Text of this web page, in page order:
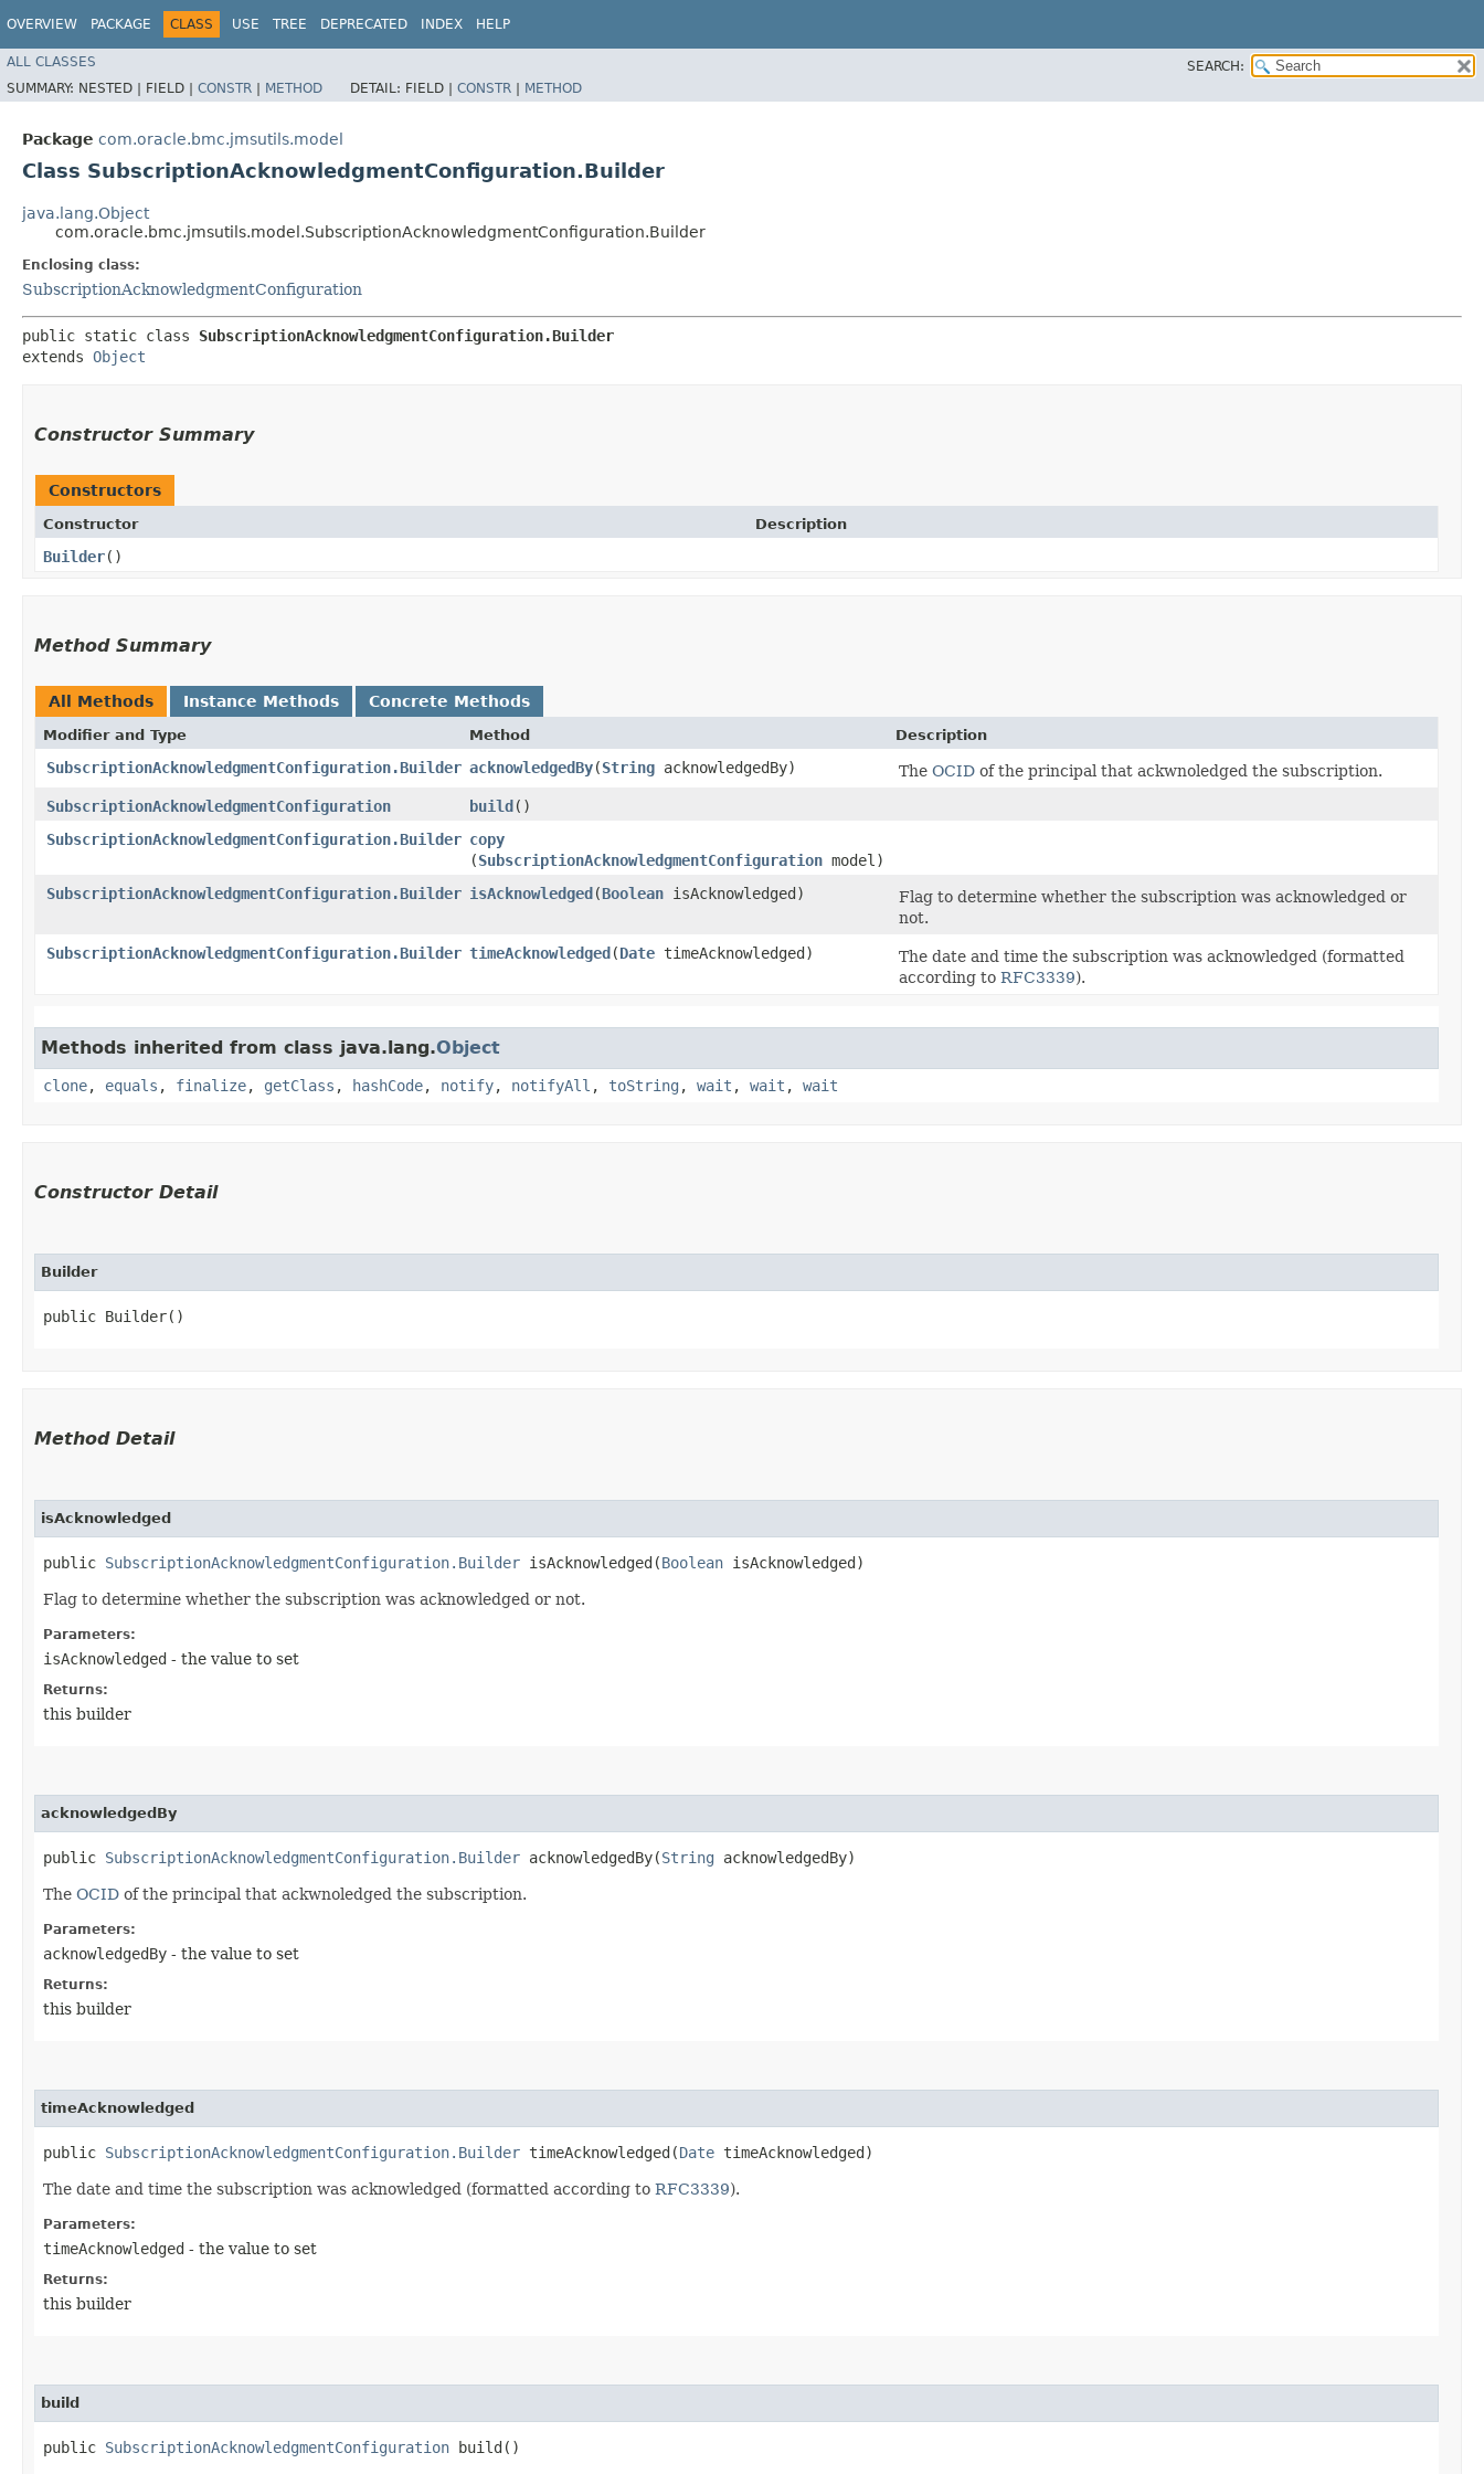
OVERVIEW PACKAGE CLASS USE TREE DEPRECATED INDEX HELP
ALL CLASSES
SEARCH:
SUMMARY: NESTED | FIELD | CONSTR | METHOD DETAIL: FIELD | CONSTR | METHOD
Package com.oracle.bmc.jmsutils.model
Class SubscriptionAcknowledgmentConfiguration.Builder
java.lang.Object
com.oracle.bmc.jmsutils.model.SubscriptionAcknowledgmentConfiguration.Builder
Enclosing class:
SubscriptionAcknowledgmentConfiguration
public static class SubscriptionAcknowledgmentConfiguration.Builder
extends Object
Constructor Summary
Constructors
Constructor Description
Builder()
Method Summary
All Methods Instance Methods Concrete Methods
Modifier and Type Method Description
SubscriptionAcknowledgmentConfiguration.Builder acknowledgedBy​(String acknowledgedBy) The OCID of the principal that ackwnoledged the subscription.
SubscriptionAcknowledgmentConfiguration
build()
SubscriptionAcknowledgmentConfiguration.Builder copy
(SubscriptionAcknowledgmentConfiguration model)
SubscriptionAcknowledgmentConfiguration.Builder isAcknowledged​(Boolean isAcknowledged)
Flag to determine whether the subscription was acknowledged or
not.
SubscriptionAcknowledgmentConfiguration.Builder timeAcknowledged​(Date timeAcknowledged)
The date and time the subscription was acknowledged (formatted
according to RFC3339).
Methods inherited from class java.lang.Object
clone, equals , finalize, getClass , hashCode, notify, notifyAll , toString , wait , wait , wait
Constructor Detail
Builder
public Builder()
Method Detail
isAcknowledged
public SubscriptionAcknowledgmentConfiguration.Builder isAcknowledged​(Boolean isAcknowledged)
Flag to determine whether the subscription was acknowledged or not.
Parameters:
isAcknowledged - the value to set
Returns:
this builder
acknowledgedBy
public SubscriptionAcknowledgmentConfiguration.Builder acknowledgedBy​(String acknowledgedBy)
The OCID of the principal that ackwnoledged the subscription.
Parameters:
acknowledgedBy - the value to set
Returns:
this builder
timeAcknowledged
public SubscriptionAcknowledgmentConfiguration.Builder timeAcknowledged​(Date timeAcknowledged)
The date and time the subscription was acknowledged (formatted according to RFC3339).
Parameters:
timeAcknowledged - the value to set
Returns:
this builder
build
public SubscriptionAcknowledgmentConfiguration build()